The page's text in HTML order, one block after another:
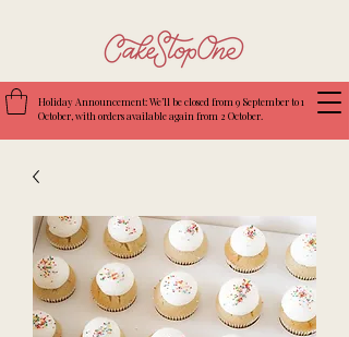
Holiday Announcement: We’ll be closed from 9 September to 1
October, with orders available again from 2 October.